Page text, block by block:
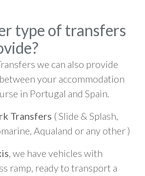
type of transfers
we can also provide
between your accommodation
in Portugal and Spain.
Transfers ( Slide & Splash,
Aqualand or any other )
, we have vehicles with
ramp, ready to transport a